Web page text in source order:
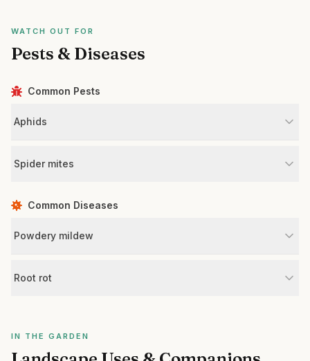
WATCH OUT FOR
Pests & Diseases
Common Pests
Aphids
Spider mites
Common Diseases
Powdery mildew
Root rot
IN THE GARDEN